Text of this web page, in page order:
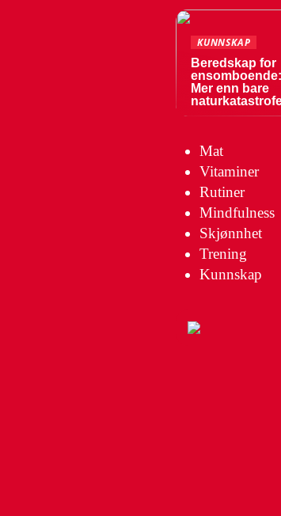
KUNNSKAP
Beredskap for
ensomboende:
Mer enn bare
Mat
Vitaminer
Rutiner
Mindfulness
Skjønnhet
Trening
Kunnskap